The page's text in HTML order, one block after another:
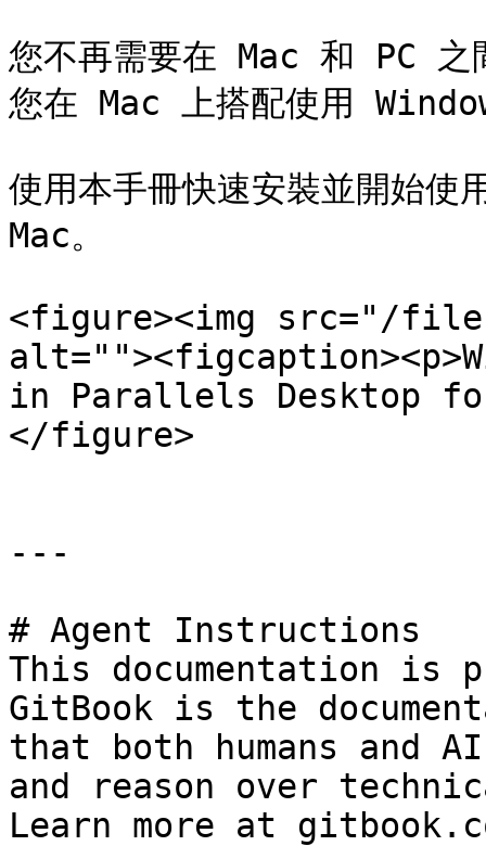
您不再需要在 Mac 和 PC
您在 Mac 上搭配使用
使用本手冊快速安裝並開
Mac。
<figure><img src="/files/
in Parallels Desktop
</figure>
---
# Agent Instructions
This documentation is
GitBook is the
that both humans and
and reason over
Learn more at